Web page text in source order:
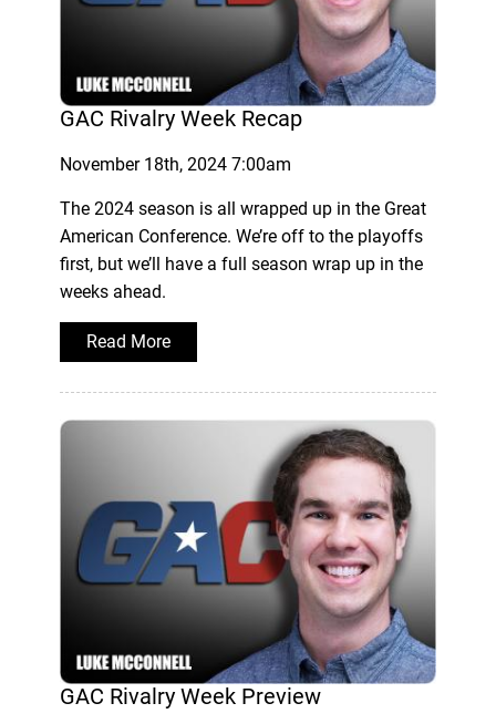
GAC Rivalry Week Recap
November 18th, 2024 7:00am
The 2024 season is all wrapped up in the Great
American Conference. We’re off to the playoffs
first, but we’ll have a full season wrap up in the
weeks ahead.
Read More
GAC Rivalry Week Preview